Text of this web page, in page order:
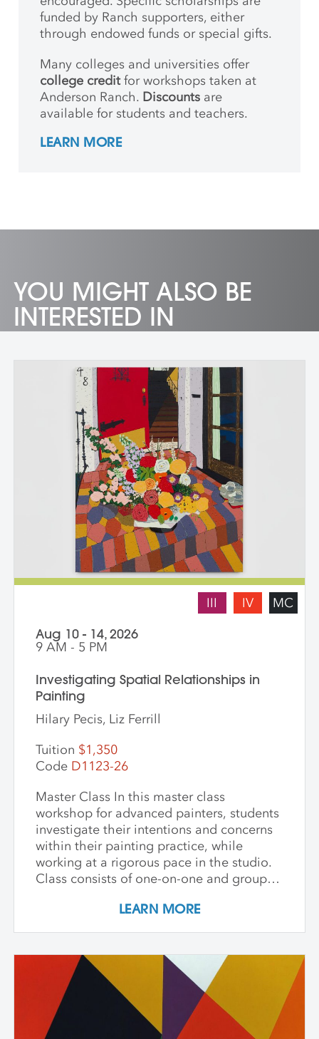
funded by Ranch supporters, either
through endowed funds or special gifts.
Many colleges and universities offer
college creditfor workshops taken at
Anderson Ranch. Discounts are
available for students and teachers.
LEARN MORE
YOU MIGHT ALSO BE
INTERESTED IN
III IV MC
Aug 10 - 14, 2026
9 AM - 5 PM
Investigating Spatial Relationships in
Painting
Hilary Pecis, Liz Ferrill
Tuition $1,350
Code D1123-26
Master Class In this master class
workshop for advanced painters, students
investigate their intentions and concerns
within their painting practice, while
working at a rigorous pace in the studio.
Class consists of one-on-one and group
time to make new inquiries into their
work. Participants are challenged to
the content and methods behind their
practice. Topics for discussion include
source material, negative/positive space,
zooming in on a painting and working
from a crop, content, color and gesture,
LEARN MORE